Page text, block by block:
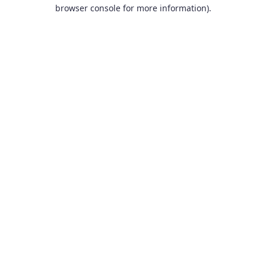
browser console for more information).